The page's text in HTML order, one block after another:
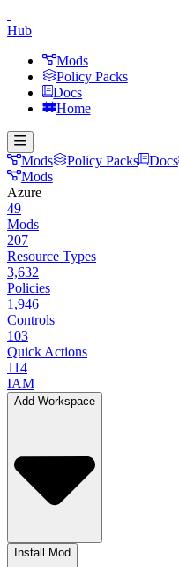
Hub
Mods
Policy Packs
Docs
Home
Mods Policy Packs Docs
Mods
Azure
49
Mods
207
Resource Types
3,632
Policies
1,946
Controls
103
Quick Actions
114
IAM
Add Workspace
Install Mod